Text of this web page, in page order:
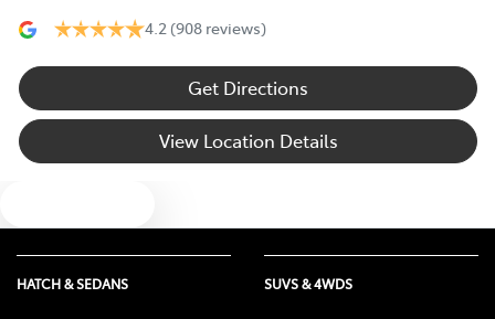
4.2 (908 reviews)
Get Directions
View Location Details
HATCH & SEDANS SUVS & 4WDS